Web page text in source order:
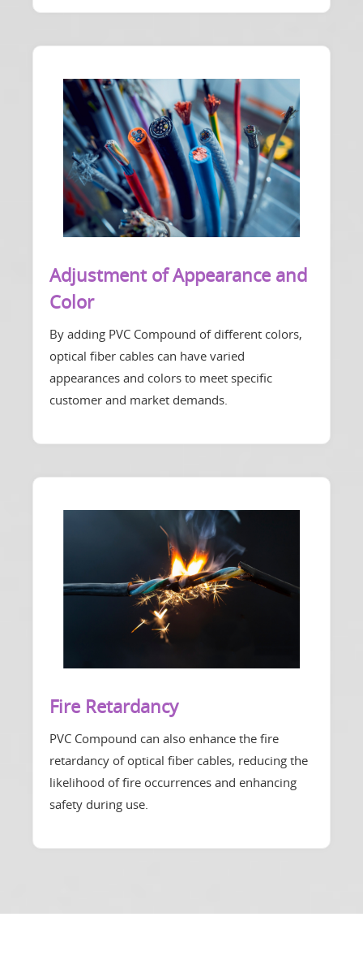
Adjustment of Appearance and
Color
By adding PVC Compound of different colors,
optical fiber cables can have varied
appearances and colors to meet specific
customer and market demands.
Fire Retardancy
PVC Compound can also enhance the fire
retardancy of optical fiber cables, reducing the
likelihood of fire occurrences and enhancing
safety during use.